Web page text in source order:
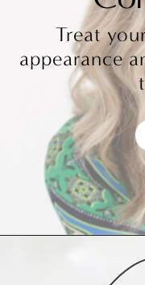
Treat
appearance